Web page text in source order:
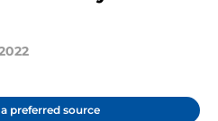
preferred source